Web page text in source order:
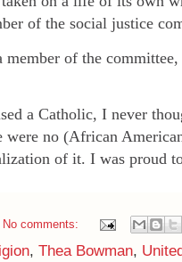
of the social justice
member of the
a Catholic, I never
no (African
of it. I was proud
No comments:
, Thea Bowman,